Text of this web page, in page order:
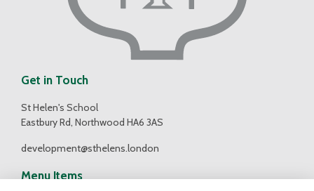
Get in Touch
St Helen's School
Eastbury Rd, Northwood HA6 3AS
development@sthelens.london
Menu Items